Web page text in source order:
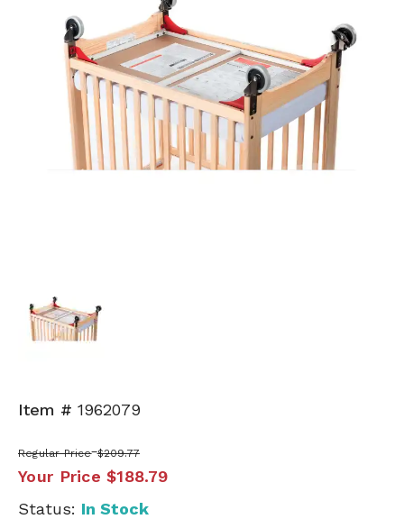
Item # 1962079
Regular Price $209.77
Your Price $188.79
Status: In Stock